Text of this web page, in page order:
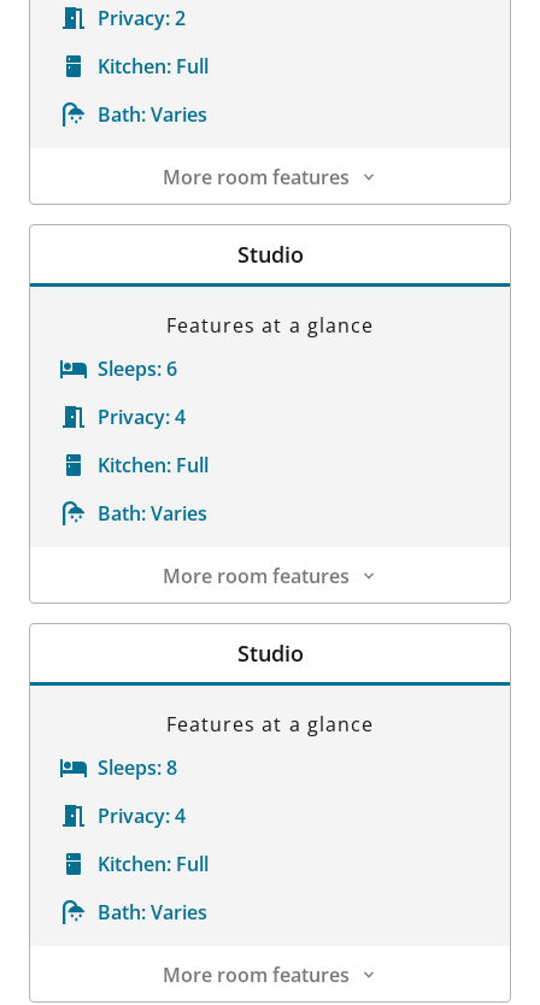
Privacy:2
Kitchen: Full
Bath:Varies
More room features
Room Details
Studio
Features at a glance
Sleeps:6
Privacy:4
Kitchen: Full
Bath:Varies
More room features
Room Details
Studio
Features at a glance
Sleeps:8
Privacy:4
Kitchen: Full
Bath:Varies
More room features